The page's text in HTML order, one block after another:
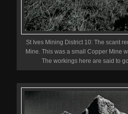
St Ives Mining District 10: The scant
Mine. This was a small Copper Mine
The workings here are said to